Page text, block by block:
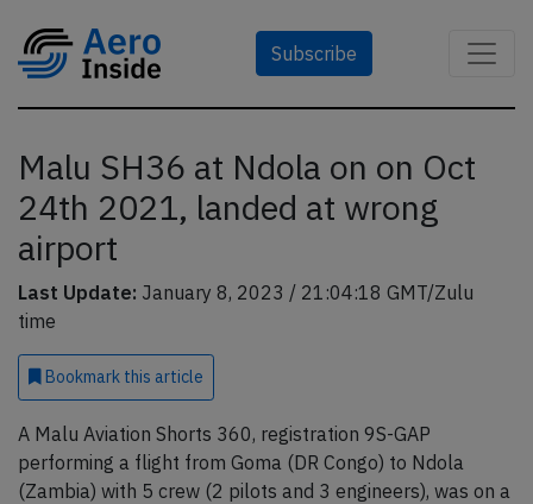
Subscribe
Malu SH36 at Ndola on on Oct
24th 2021, landed at wrong
airport
Last Update: January 8, 2023 / 21:04:18 GMT/Zulu
time
Bookmark this article
A Malu Aviation Shorts 360, registration 9S-GAP
performing a flight from Goma (DR Congo) to Ndola
(Zambia) with 5 crew (2 pilots and 3 engineers), was on a